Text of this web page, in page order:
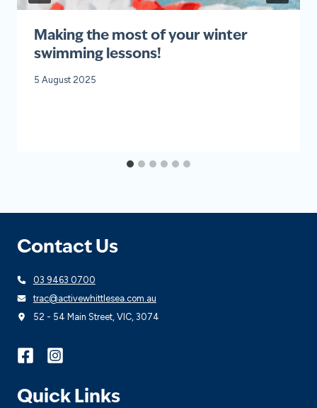
Making the most of your winter
swimming lessons!
5 August 2025
Contact Us
03 9463 0700
trac@activewhittlesea.com.au
52 - 54 Main Street, VIC, 3074
Quick Links